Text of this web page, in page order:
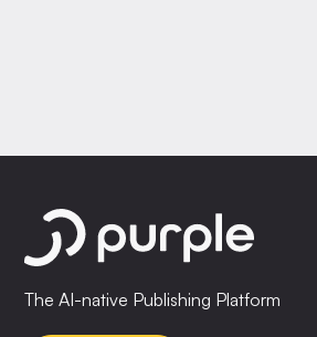
The AI-native Publishing Platform